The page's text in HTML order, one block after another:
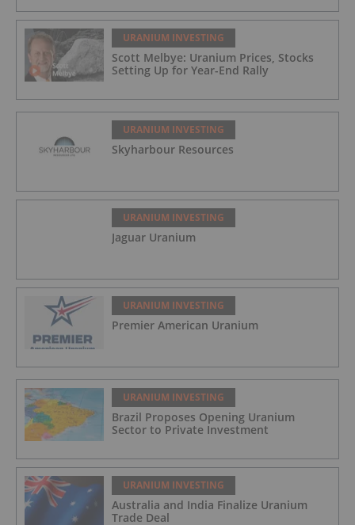
URANIUM INVESTING
Scott Melbye: Uranium Prices, Stocks
Setting Up for Year-End Rally
URANIUM INVESTING
Skyharbour Resources
URANIUM INVESTING
Jaguar Uranium
URANIUM INVESTING
Premier American Uranium
URANIUM INVESTING
Brazil Proposes Opening Uranium
Sector to Private Investment
URANIUM INVESTING
Australia and India Finalize Uranium
Trade Deal